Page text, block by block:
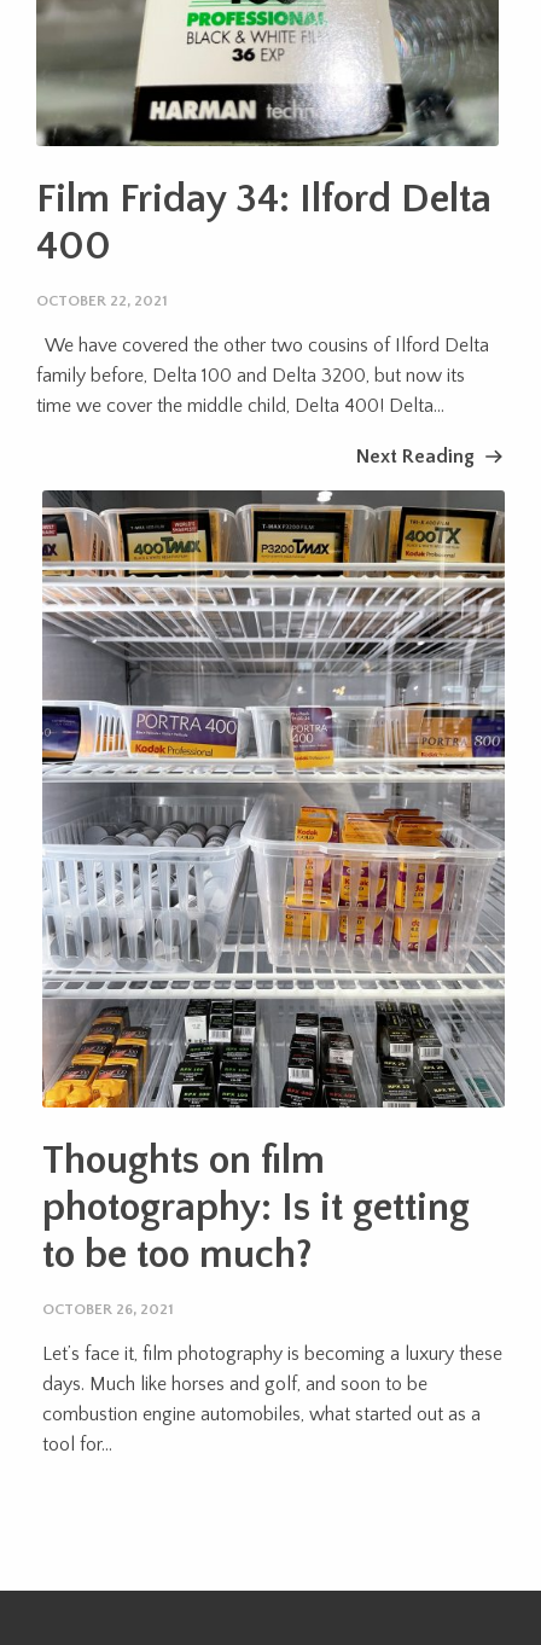
Film Friday 34: Ilford Delta
400
OCTOBER 22, 2021
We have covered the other two cousins of Ilford Delta
family before, Delta 100 and Delta 3200, but now its
time we cover the middle child, Delta 400! Delta...
Next Reading
Thoughts on film
photography: Is it getting
to be too much?
OCTOBER 26, 2021
Let’s face it, film photography is becoming a luxury these
days. Much like horses and golf, and soon to be
combustion engine automobiles, what started out as a
tool for...